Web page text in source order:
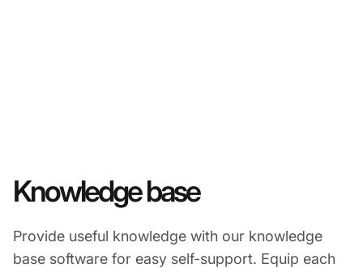
Knowledge base
Provide useful knowledge with our knowledge
base software for easy self-support. Equip each